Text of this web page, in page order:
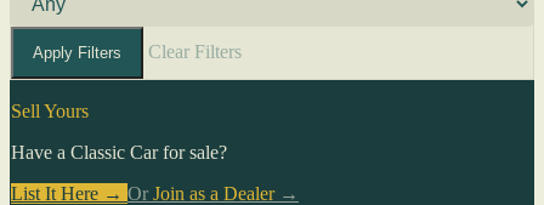
Apply Filters Clear Filters
Sell Yours
Have a Classic Car for sale?
List It Here → Or Join as a Dealer→